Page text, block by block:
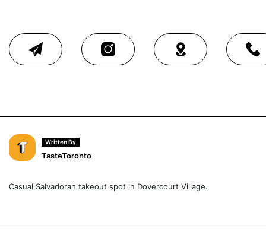
Written By
TasteToronto
Casual Salvadoran takeout spot in Dovercourt Village.